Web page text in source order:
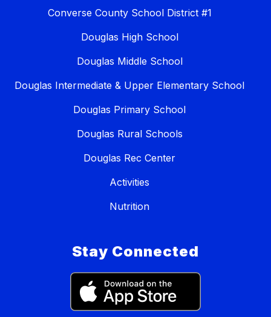
Converse County School District #1
Douglas High School
Douglas Middle School
Douglas Intermediate & Upper Elementary School
Douglas Primary School
Douglas Rural Schools
Douglas Rec Center
Activities
Nutrition
Stay Connected